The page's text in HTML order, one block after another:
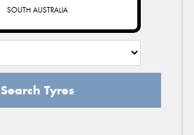
SOUTH AUSTRALIA
Search Tyres